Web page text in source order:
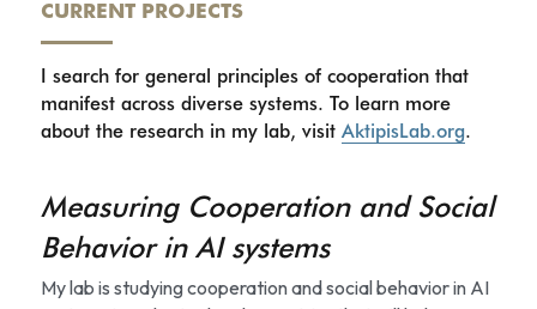
CURRENT PROJECTS
I search for general principles of cooperation that
manifest across diverse systems. To learn more
about the research in my lab, visit AktipisLab.org.
Measuring Cooperation and Social
Behavior in AI systems
My lab is studying cooperation and social behavior in AI